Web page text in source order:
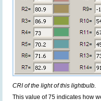
CRI of the light of this lightbulb.
This value of 75 indicates how